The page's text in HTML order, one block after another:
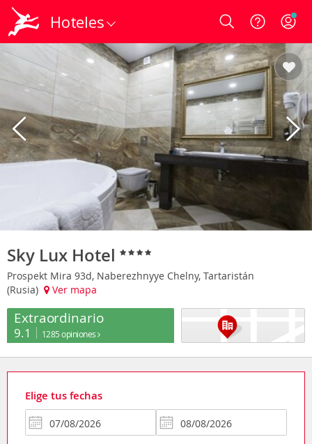
Hoteles Login
Sky Lux Hotel
Prospekt Mira 93d, Naberezhnyye Chelny, Tartaristán
(Rusia)
Ver mapa
Extraordinario
9.1 1285 opiniones
Elige tus fechas